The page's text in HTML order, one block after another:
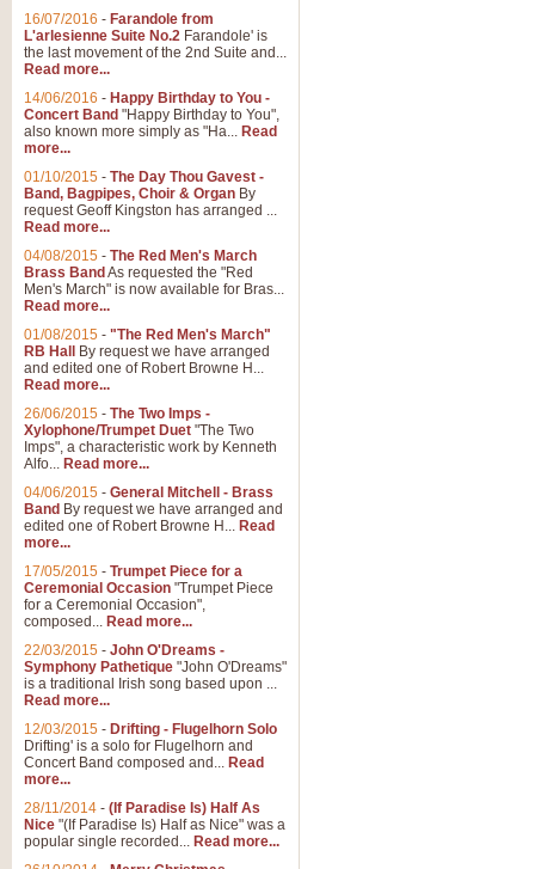
16/07/2016 - Farandole from
L'arlesienne Suite No.2 Farandole' is
the last movement of the 2nd Suite and...
Read more...
14/06/2016 - Happy Birthday to You -
Concert Band "Happy Birthday to You",
also known more simply as "Ha... Read
more...
01/10/2015 - The Day Thou Gavest -
Band, Bagpipes, Choir & Organ By
request Geoff Kingston has arranged ...
Read more...
04/08/2015 - The Red Men's March
Brass Band As requested the "Red
Men's March" is now available for Bras...
Read more...
01/08/2015 - "The Red Men's March"
RB Hall
By request we have arranged
and edited one of Robert Browne H...
Read more...
26/06/2015 - The Two Imps -
Xylophone/Trumpet Duet "The Two
Imps", a characteristic work by Kenneth
Alfo... Read more...
04/06/2015 - General Mitchell - Brass
Band By request we have arranged and
edited one of Robert Browne H... Read
more...
17/05/2015 - Trumpet Piece for a
Ceremonial Occasion "Trumpet Piece
for a Ceremonial Occasion",
composed... Read more...
22/03/2015 - John O'Dreams -
Symphony Pathetique "John O'Dreams"
is a traditional Irish song based upon ...
Read more...
12/03/2015 - Drifting - Flugelhorn Solo
Drifting' is a solo for Flugelhorn and
Concert Band composed and... Read
more...
28/11/2014 - (If Paradise Is) Half As
Nice "(If Paradise Is) Half as Nice" was a
popular single recorded... Read more...